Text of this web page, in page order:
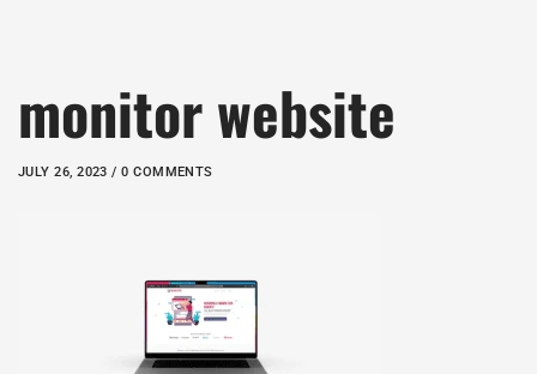
monitor website
JULY 26, 2023 / 0 COMMENTS